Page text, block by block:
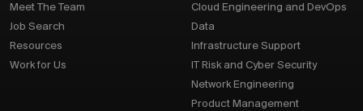
Meet The Team
Job Search
Resources
Work for Us
Cloud Engineering and DevOps
Data
Infrastructure Support
IT Risk and Cyber Security
Network Engineering
Product Management